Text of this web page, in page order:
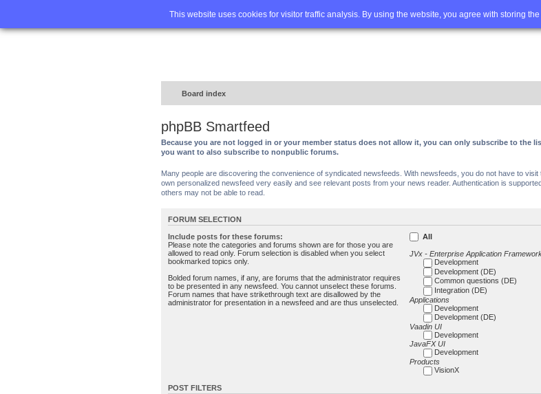
This website uses cookies for visitor traffic analysis. By using the website, you agree with storing
Home FAQ Advanced search
Board index
phpBB Smartfeed
Because you are not logged in or your member status does not allow it, you can only subscribe to the
you want to also subscribe to nonpublic forums.
Many people are discovering the convenience of syndicated newsfeeds. With newsfeeds, you do not have to
own personalized newsfeed very easily and see relevant posts from your news reader. Authentication is
others may not be able to read.
FORUM SELECTION
Include posts for these forums:
Please note the categories and forums shown are for those you are
allowed to read only. Forum selection is disabled when you select
bookmarked topics only.
Bolded forum names, if any, are forums that the administrator requires
to be presented in any newsfeed. You cannot unselect these forums.
Forum names that have strikethrough text are disallowed by the
administrator for presentation in a newsfeed and are thus unselected.
All
JVx - Enterprise Application
Development
Development (DE)
Common questions (DE)
Integration (DE)
Applications
Development
Development (DE)
Vaadin UI
Development
JavaFX UI
Development
Products
VisionX
POST FILTERS